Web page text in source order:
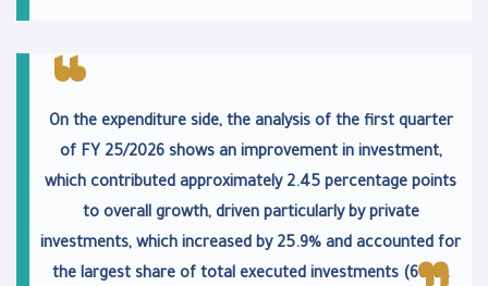
On the expenditure side, the analysis of the first quarter
of FY 25/2026 shows an improvement in investment,
which contributed approximately 2.45 percentage points
to overall growth, driven particularly by private
investments, which increased by 25.9% and accounted for
the largest share of total executed investments (66%).